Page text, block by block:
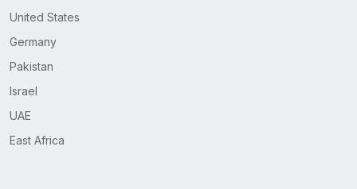
United States
Germany
Pakistan
Israel
UAE
East Africa